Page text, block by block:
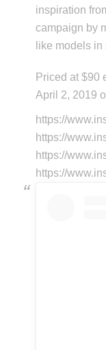
inspiration
campaign by
like models
Priced at $90
April 2, 2019
https://
https://
https://
https://